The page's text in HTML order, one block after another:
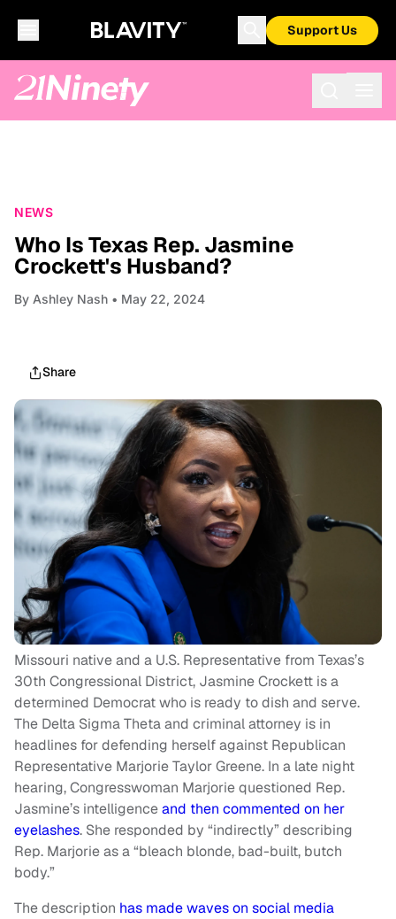
Support Us
NEWS
Who Is Texas Rep. Jasmine
Crockett's Husband?
By Ashley Nash • May 22, 2024
Share
Missouri native and a U.S. Representative from Texas’s
30th Congressional District, Jasmine Crockett is a
determined Democrat who is ready to dish and serve.
The Delta Sigma Theta and criminal attorney is in
headlines for defending herself against Republican
Representative Marjorie Taylor Greene. In a late night
hearing, Congresswoman Marjorie questioned Rep.
Jasmine’s intelligenceand then commented on her
eyelashes. She responded by “indirectly” describing
Rep. Marjorie as a “bleach blonde, bad-built, butch
body.”
The description has made waves on social media